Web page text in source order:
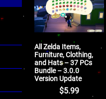
All Zelda Items,
Furniture, Clothing,
and Hats – 37 PCs
Bundle – 3.0.0
Version Update
$5.99